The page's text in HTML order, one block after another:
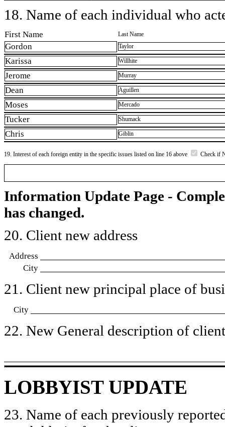
18. Name of each individual who
First Name Last Name
Gordon Taylor
Karissa Willhite
Jerome Murray
Dean Aguillen
Moses Mercado
Tucker Shumack
Chris Giblin
19. Interest of each foreign entity in the specific issues listed on line 16 above Check if
Information Update Page -
has changed.
20. Client new address
Address
City
21. Client new principal place of
City
22. New General description of
LOBBYIST UPDATE
23. Name of each previously